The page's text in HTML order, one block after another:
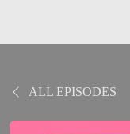
ALL EPISODES